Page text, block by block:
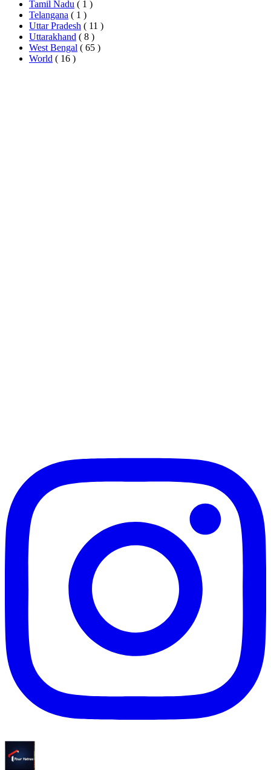
Tamil Nadu ( 1 )
Telangana ( 1 )
Uttar Pradesh ( 11 )
Uttarakhand ( 8 )
West Bengal ( 65 )
World ( 16 )